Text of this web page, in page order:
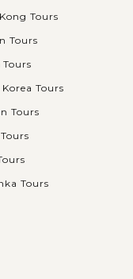
Tours
Tours
Tours
Tours
Tours